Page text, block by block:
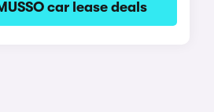
car lease deals